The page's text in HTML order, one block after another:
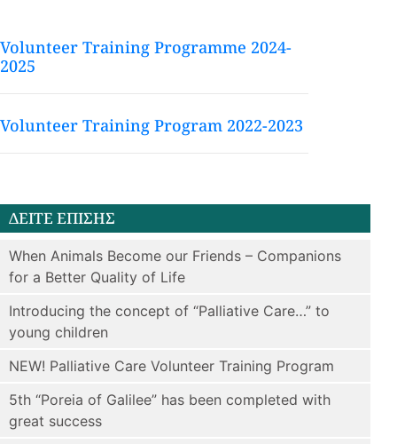
Volunteer Training Programme 2024-
2025
Volunteer Training Program 2022-2023
ΔΕΙΤΕ ΕΠΙΣΗΣ
When Animals Become our Friends – Companions
for a Better Quality of Life
Introducing the concept of “Palliative Care…” to
young children
NEW! Palliative Care Volunteer Training Program
5th “Poreia of Galilee” has been completed with
great success